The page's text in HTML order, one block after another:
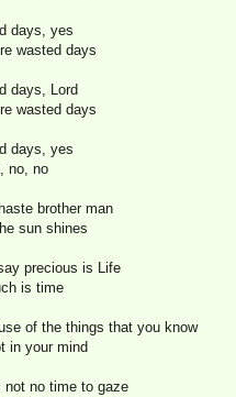
days, yes
wasted days
days, Lord
wasted days
days, yes
no, no
brother man
sun shines
precious is Life
is time
of the things that you know
in your mind
not no time to gaze